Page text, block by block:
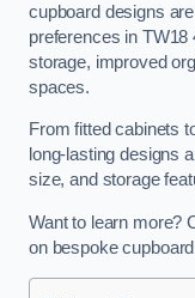
cupboard designs
preferences in TW18
storage, improved
spaces.
From fitted cabinets
long-lasting designs
size, and storage
Want to learn more?
on bespoke